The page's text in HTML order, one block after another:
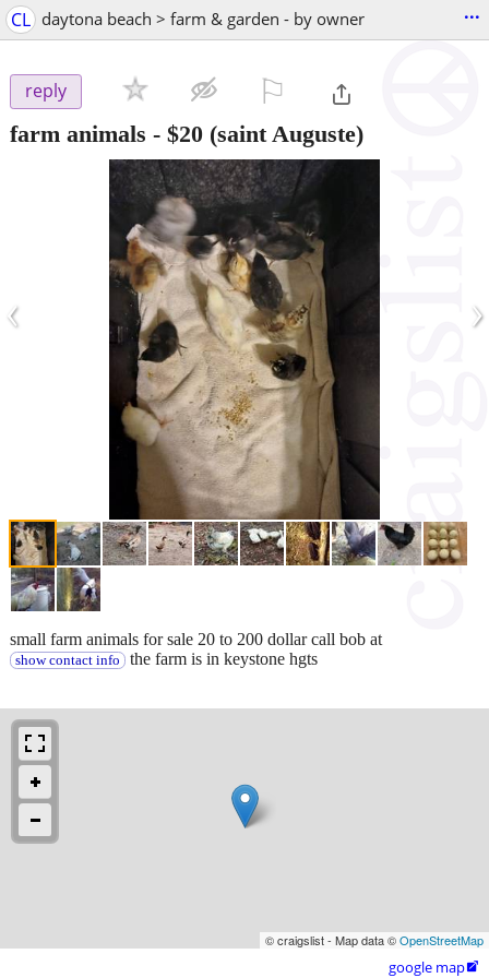
CL daytona beach > farm & garden - by owner ...
reply
farm animals - $20 (saint Auguste)
‹ ›
small farm animals for sale 20 to 200 dollar call bob at
show contact info the farm is in keystone hgts
© craigslist - Map data ©OpenStreetMap
google map